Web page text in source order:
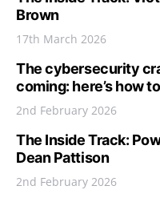
Brown
17th March 2026
The cybersecurity
coming: here’s how
2nd February 2026
The Inside Track:
Dean Pattison
2nd February 2026